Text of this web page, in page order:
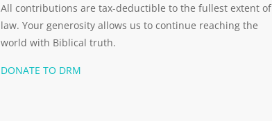
All contributions are tax-deductible to the fullest extent of
law. Your generosity allows us to continue reaching the
world with Biblical truth.
DONATE TO DRM